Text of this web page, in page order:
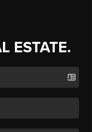
ESTATE.